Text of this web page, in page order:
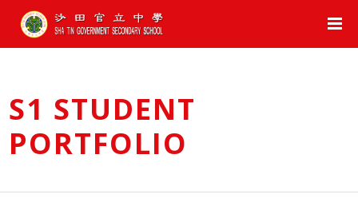
S1 STUDENT
PORTFOLIO